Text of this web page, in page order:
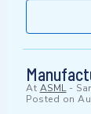
At ASML-
Posted on